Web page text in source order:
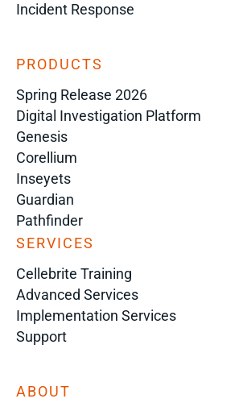
Incident Response
PRODUCTS
Spring Release 2026
Digital Investigation Platform
Genesis
Corellium
Inseyets
Guardian
Pathfinder
SERVICES
Cellebrite Training
Advanced Services
Implementation Services
Support
ABOUT